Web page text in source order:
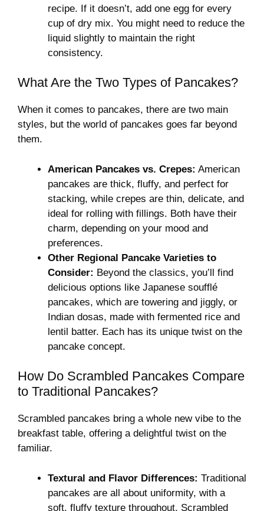
recipe. If it doesn’t, add one egg for every
cup of dry mix. You might need to reduce the
liquid slightly to maintain the right
consistency.
What Are the Two Types of Pancakes?
When it comes to pancakes, there are two main
styles, but the world of pancakes goes far beyond
them.
American Pancakes vs. Crepes: American
pancakes are thick, fluffy, and perfect for
stacking, while crepes are thin, delicate, and
ideal for rolling with fillings. Both have their
charm, depending on your mood and
preferences.
Other Regional Pancake Varieties to
Consider: Beyond the classics, you’ll find
delicious options like Japanese soufflé
pancakes, which are towering and jiggly, or
Indian dosas, made with fermented rice and
lentil batter. Each has its unique twist on the
pancake concept.
How Do Scrambled Pancakes Compare
to Traditional Pancakes?
Scrambled pancakes bring a whole new vibe to the
breakfast table, offering a delightful twist on the
familiar.
Textural and Flavor Differences: Traditional
pancakes are all about uniformity, with a
soft, fluffy texture throughout. Scrambled